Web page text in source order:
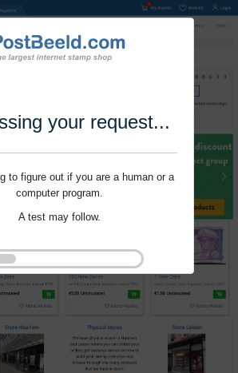
your request...
to figure out if you are a human or a
computer program.
A test may follow.